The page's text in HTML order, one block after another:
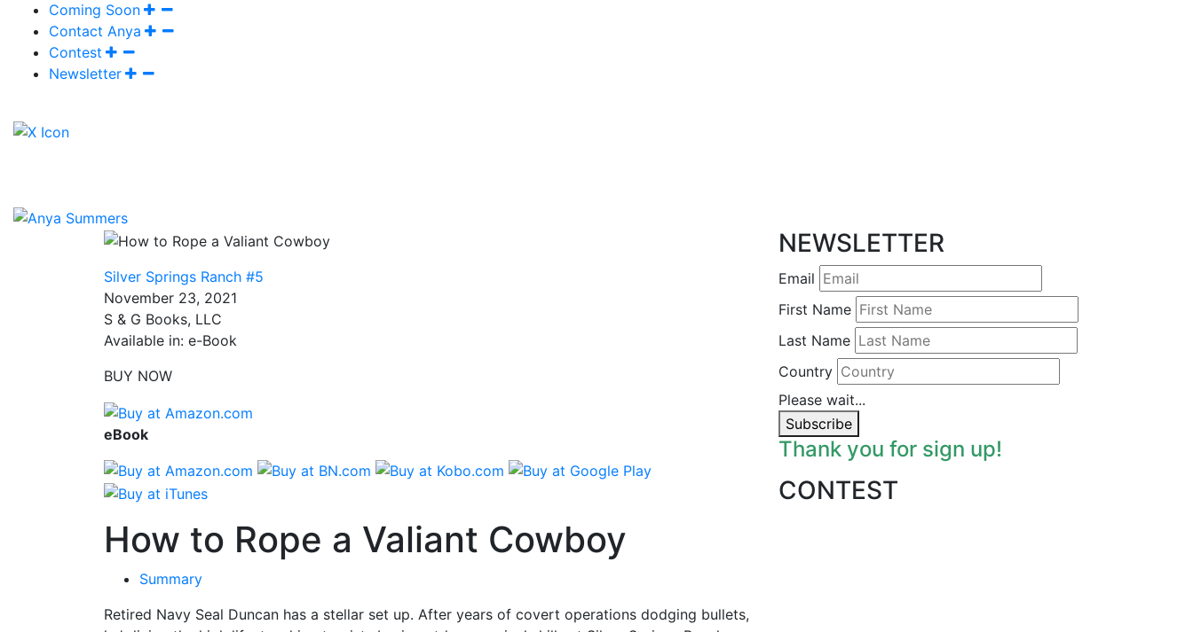
Coming Soon
Contact Anya
Contest
Newsletter
Silver Springs Ranch #5
November 23, 2021
S & G Books, LLC
Available in: e-Book
BUY NOW
eBook
How to Rope a Valiant Cowboy
Summary
Retired Navy Seal Duncan has a stellar set up. After years of covert operations dodging bullets,
NEWSLETTER
Email
First Name
Last Name
Country
Please wait...
Subscribe
Thank you for sign up!
CONTEST